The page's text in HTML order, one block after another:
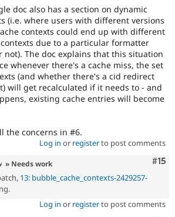
doc also has a section on dynamic
(i.e. where users with different versions
contexts could end up with different
due to a particular formatter
not). The doc explains that this situation
whenever there's a cache miss, the set
(and whether there's a cid redirect
will get recalculated if it needs to - and
existing cache entries will become
the concerns in #6.
Log in or registerto post comments
#15
» Needs work
13: bubble_cache_contexts-2429257-
Log in or registerto post comments